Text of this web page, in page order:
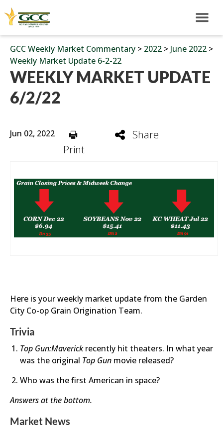
GCC Weekly Market Commentary > 2022 > June 2022 >
Weekly Market Update 6-2-22
WEEKLY MARKET UPDATE
6/2/22
Jun 02, 2022
Print
Share
Here is your weekly market update from the Garden
City Co-op Grain Origination Team.
Trivia
Top Gun:Maverickrecently hit theaters. In what year
was the original Top Gun movie released?
Who was the first American in space?​
Answers at the bottom.
Market News